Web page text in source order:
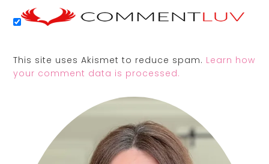
This site uses Akismet to reduce spam. Learn how
your comment data is processed.